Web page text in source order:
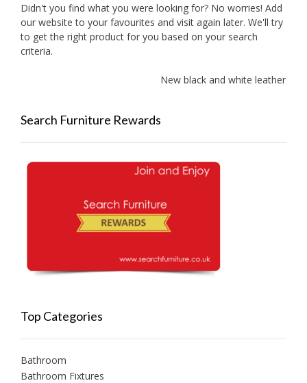
Didn't you find what you were looking for? No worries! Add
our website to your favourites and visit again later. We'll try
to get the right product for you based on your search
criteria.
New black and white leather
Search Furniture Rewards
Top Categories
Bathroom
Bathroom Fixtures